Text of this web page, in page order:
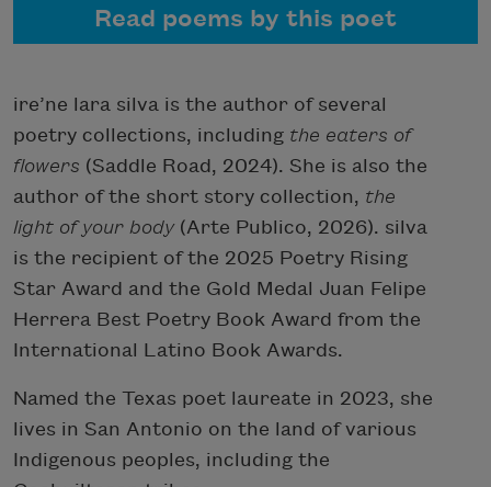
Read poems by this poet
ire’ne lara silva is the author of several
poetry collections, including the eaters of
flowers (Saddle Road, 2024). She is also the
author of the short story collection, the
light of your body(Arte Publico, 2026). silva
is the recipient of the 2025 Poetry Rising
Star Award and the Gold Medal Juan Felipe
Herrera Best Poetry Book Award from the
International Latino Book Awards.
Named the Texas poet laureate in 2023, she
lives in San Antonio on the land of various
Indigenous peoples, including the